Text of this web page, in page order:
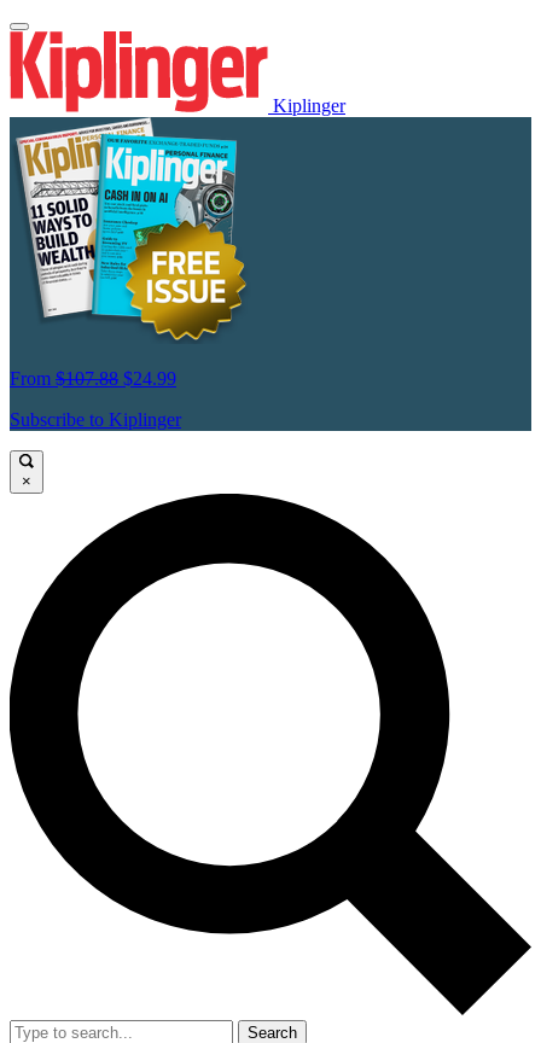
Kiplinger
From $107.88 $24.99
Subscribe to Kiplinger
×
Search